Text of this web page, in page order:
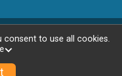
© 2026
to use all cookies.